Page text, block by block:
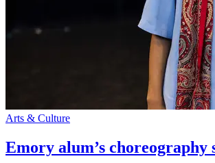
Arts & Culture
Emory alum’s